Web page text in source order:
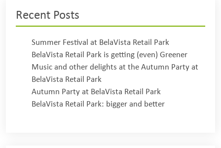
Recent Posts
Summer Festival at BelaVista Retail Park
BelaVista Retail Park is getting (even) Greener
Music and other delights at the Autumn Party at
BelaVista Retail Park
Autumn Party at BelaVista Retail Park
BelaVista Retail Park: bigger and better